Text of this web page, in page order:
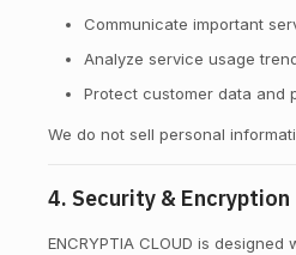
Communicate important
Analyze service usage
Protect customer data and
We do not sell personal
4. Security & Encryption
ENCRYPTIA CLOUD is